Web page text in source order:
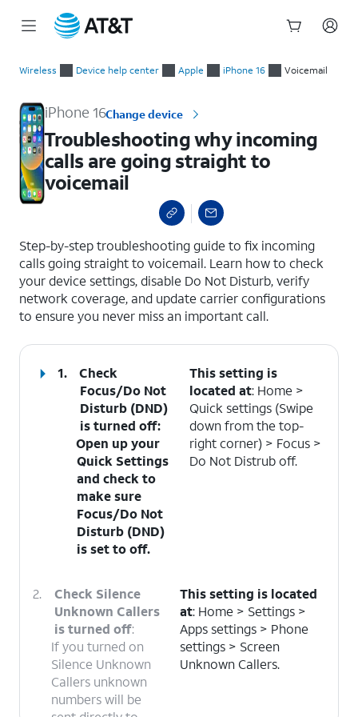
Wireless Device help center Apple iPhone 16 Voicemail
iPhone 16Change device
Troubleshooting why incoming
calls are going straight to
voicemail
Step-by-step troubleshooting guide to fix incoming
calls going straight to voicemail. Learn how to check
your device settings, disable Do Not Disturb, verify
network coverage, and update carrier configurations
to ensure you never miss an important call.
1.
Check
Focus/Do Not
Disturb (DND)
is turned off:
Open up your
Quick Settings
and check to
make sure
Focus/Do Not
Disturb (DND)
is set to off.
This setting is
located at: Home >
Quick settings (Swipe
down from the top-
right corner) > Focus >
Do Not Distrub off.
2.
Check Silence
Unknown Callers
is turned off:
If you turned on
Silence Unknown
Callers unknown
numbers will be
This setting is located
at: Home > Settings >
Apps settings > Phone
settings > Screen
Unknown Callers.